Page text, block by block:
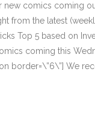
new comics coming
from the latest
Top 5 based on
coming this
border=\”6\”] We